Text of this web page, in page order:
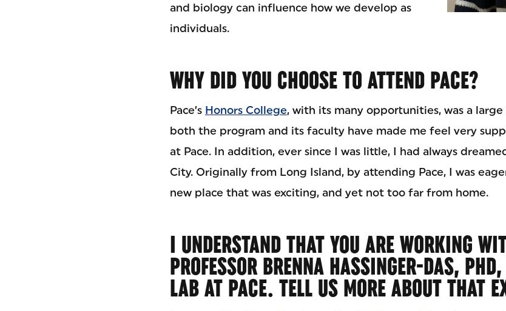
and biology can influence how we develop as
individuals.
WHY DID YOU CHOOSE TO ATTEND PACE?
Pace’s Honors College, with its many opportunities, was a
both the program and its faculty have made me feel very
at Pace. In addition, ever since I was little, I had always
City. Originally from Long Island, by attending Pace, I was
new place that was exciting, and yet not too far from home.
I UNDERSTAND THAT YOU ARE WORKING
PROFESSOR BRENNA HASSINGER-DAS,
LAB AT PACE. TELL US MORE ABOUT THAT